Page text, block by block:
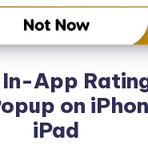
App
on
iPad